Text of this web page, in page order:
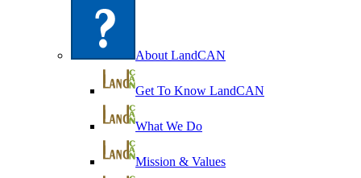
About LandCAN
Get To Know LandCAN
What We Do
Mission & Values